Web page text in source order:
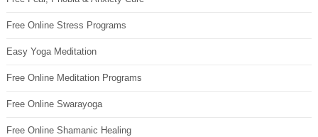
Free Online Stress Programs
Easy Yoga Meditation
Free Online Meditation Programs
Free Online Swarayoga
Free Online Shamanic Healing